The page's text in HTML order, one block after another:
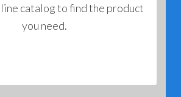
catalog to find the product
you need.